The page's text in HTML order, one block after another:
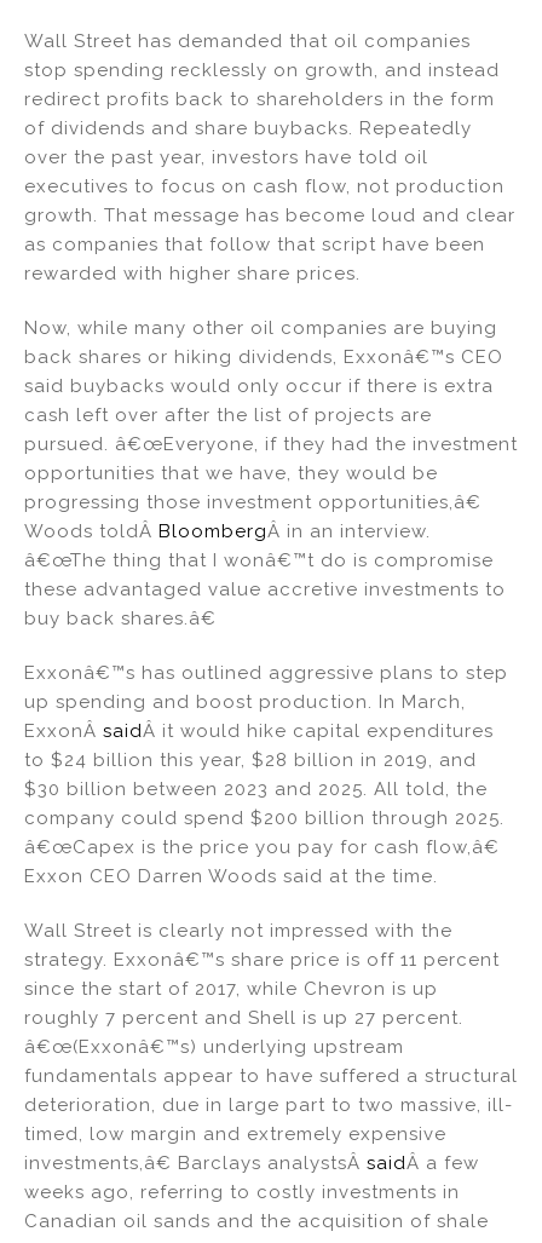
Wall Street has demanded that oil companies
stop spending recklessly on growth, and instead
redirect profits back to shareholders in the form
of dividends and share buybacks. Repeatedly
over the past year, investors have told oil
executives to focus on cash flow, not production
growth. That message has become loud and clear
as companies that follow that script have been
rewarded with higher share prices.
Now, while many other oil companies are buying
back shares or hiking dividends, Exxonâ€™s CEO
said buybacks would only occur if there is extra
cash left over after the list of projects are
pursued. â€œEveryone, if they had the investment
opportunities that we have, they would be
progressing those investment opportunities,â€
Woods toldÂ BloombergÂ in an interview.
â€œThe thing that I wonâ€™t do is compromise
these advantaged value accretive investments to
buy back shares.â€
Exxonâ€™s has outlined aggressive plans to step
up spending and boost production. In March,
ExxonÂ saidÂ it would hike capital expenditures
to $24 billion this year, $28 billion in 2019, and
$30 billion between 2023 and 2025. All told, the
company could spend $200 billion through 2025.
â€œCapex is the price you pay for cash flow,â€
Exxon CEO Darren Woods said at the time.
Wall Street is clearly not impressed with the
strategy. Exxonâ€™s share price is off 11 percent
since the start of 2017, while Chevron is up
roughly 7 percent and Shell is up 27 percent.
â€œ(Exxonâ€™s) underlying upstream
fundamentals appear to have suffered a structural
deterioration, due in large part to two massive, ill-
timed, low margin and extremely expensive
investments,â€ Barclays analystsÂ saidÂ a few
weeks ago, referring to costly investments in
Canadian oil sands and the acquisition of shale